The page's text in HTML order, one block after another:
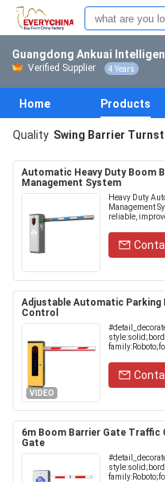
Guangdong Ankuai
Verified Supplier 4 Years
Home Products
Quality Swing Barrier
Automatic Heavy Duty Boom
Management System
Heavy Duty
Management
reliable,
Adjustable Automatic Parking
Control
VIDEO
6m Boom Barrier Gate Traffic
Gate